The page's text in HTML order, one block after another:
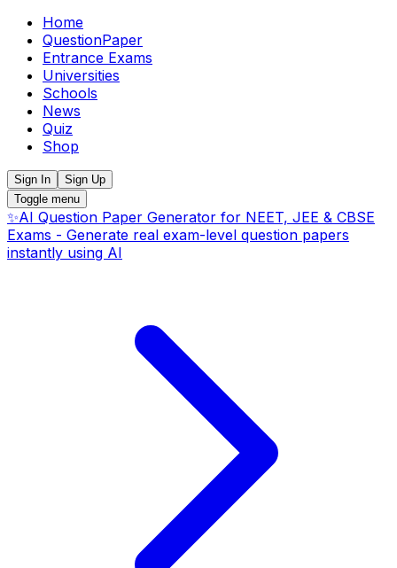
Home
QuestionPaper
Entrance Exams
Universities
Schools
News
Quiz
Shop
Sign In
Sign Up
Toggle menu
✨AI Question Paper Generator for NEET, JEE & CBSE
Exams - Generate real exam-level question papers
instantly using AI